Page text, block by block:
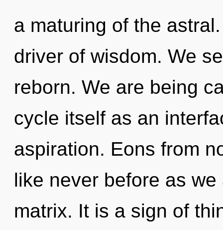
a maturing of the
driver of wisdom. We
reborn. We are being
cycle itself as an
aspiration. Eons from
like never before as
matrix. It is a sign of